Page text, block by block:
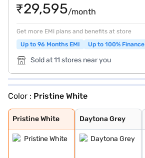
₹29,595/month
Get more EMI plans and benefits at store
Up to 96 Months EMI
Up to 100% Finance
Sold at 11 stores near you
Color : Pristine White
Pristine White
Pristine White
Daytona Grey
Daytona Grey
Flame Red
Opera Blue
Pure Grey
Gold Essence